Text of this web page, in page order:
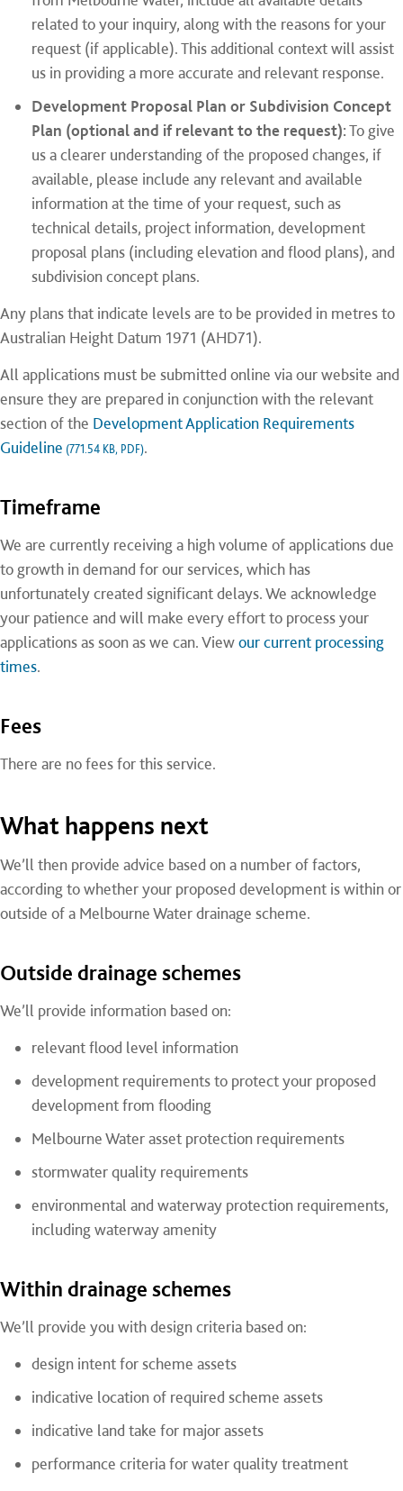
related to your inquiry, along with the reasons for your
request (if applicable). This additional context will assist
us in providing a more accurate and relevant response.
Development Proposal Plan or Subdivision Concept
Plan (optional and if relevant to the request):To give
us a clearer understanding of the proposed changes, if
available, please include any relevant and available
information at the time of your request, such as
technical details, project information, development
proposal plans (including elevation and flood plans), and
subdivision concept plans.
Any plans that indicate levels are to be provided in metres to
Australian Height Datum 1971 (AHD71).
All applications must be submitted online via our website and
ensure they are prepared in conjunction with the relevant
section of the Development Application Requirements
Guideline (771.54 KB, PDF).
Timeframe
We are currently receiving a high volume of applications due
to growth in demand for our services, which has
unfortunately created significant delays. We acknowledge
your patience and will make every effort to process your
applications as soon as we can. Viewour current processing
times.
Fees
There are no fees for this service.
What happens next
We’ll then provide advice based on a number of factors,
according to whether your proposed development is within or
outside of a Melbourne Water drainage scheme.
Outside drainage schemes
We’ll provide information based on:
relevant flood level information
development requirements to protect your proposed
development from flooding
Melbourne Water asset protection requirements
stormwater quality requirements
environmental and waterway protection requirements,
including waterway amenity
Within drainage schemes
We’ll provide you with design criteria based on:
design intent for scheme assets
indicative location of required scheme assets
indicative land take for major assets
performance criteria for water quality treatment